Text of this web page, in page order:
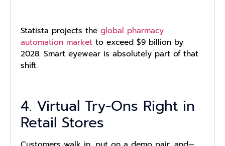
Statista projects the global pharmacy
automation market to exceed $9 billion by
2028. Smart eyewear is absolutely part of that
shift.
4. Virtual Try-Ons Right in
Retail Stores